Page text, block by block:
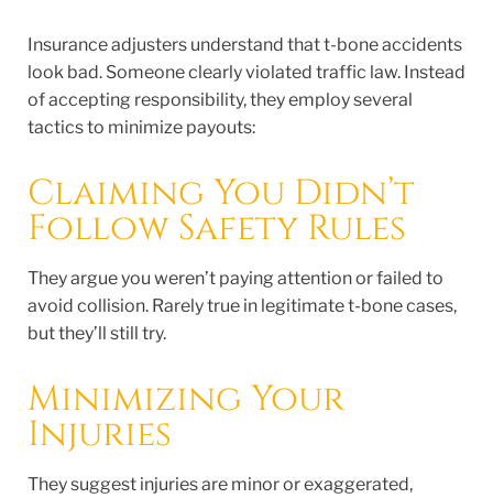
Insurance adjusters understand that t-bone accidents
look bad. Someone clearly violated traffic law. Instead
of accepting responsibility, they employ several
tactics to minimize payouts:
Claiming You Didn’t
Follow Safety Rules
They argue you weren’t paying attention or failed to
avoid collision. Rarely true in legitimate t-bone cases,
but they’ll still try.
Minimizing Your
Injuries
They suggest injuries are minor or exaggerated,